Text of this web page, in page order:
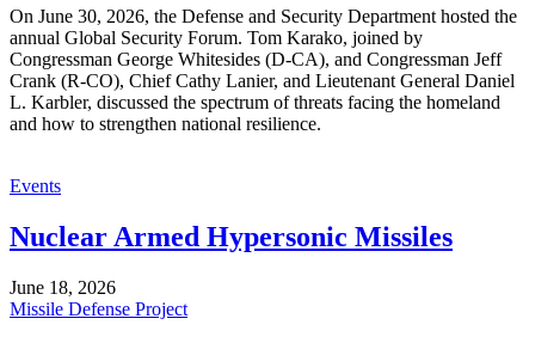
On June 30, 2026, the Defense and Security Department hosted the
annual Global Security Forum. Tom Karako, joined by
Congressman George Whitesides (D-CA), and Congressman Jeff
Crank (R-CO), Chief Cathy Lanier, and Lieutenant General Daniel
L. Karbler, discussed the spectrum of threats facing the homeland
and how to strengthen national resilience.
Events
Nuclear Armed Hypersonic Missiles
June 18, 2026
Missile Defense Project